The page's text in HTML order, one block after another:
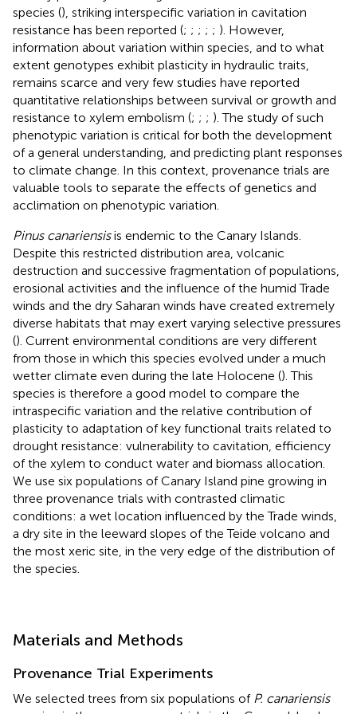
species (), striking interspecific variation in cavitation
resistance has been reported (; ; ; ; ; ). However,
information about variation within species, and to what
extent genotypes exhibit plasticity in hydraulic traits,
remains scarce and very few studies have reported
quantitative relationships between survival or growth and
resistance to xylem embolism (; ; ; ). The study of such
phenotypic variation is critical for both the development
of a general understanding, and predicting plant responses
to climate change. In this context, provenance trials are
valuable tools to separate the effects of genetics and
acclimation on phenotypic variation.
Pinus canariensisis endemic to the Canary Islands.
Despite this restricted distribution area, volcanic
destruction and successive fragmentation of populations,
erosional activities and the influence of the humid Trade
winds and the dry Saharan winds have created extremely
diverse habitats that may exert varying selective pressures
(). Current environmental conditions are very different
from those in which this species evolved under a much
wetter climate even during the late Holocene (). This
species is therefore a good model to compare the
intraspecific variation and the relative contribution of
plasticity to adaptation of key functional traits related to
drought resistance: vulnerability to cavitation, efficiency
of the xylem to conduct water and biomass allocation.
We use six populations of Canary Island pine growing in
three provenance trials with contrasted climatic
conditions: a wet location influenced by the Trade winds,
a dry site in the leeward slopes of the Teide volcano and
the most xeric site, in the very edge of the distribution of
the species.
Materials and Methods
Provenance Trial Experiments
We selected trees from six populations of P. canariensis